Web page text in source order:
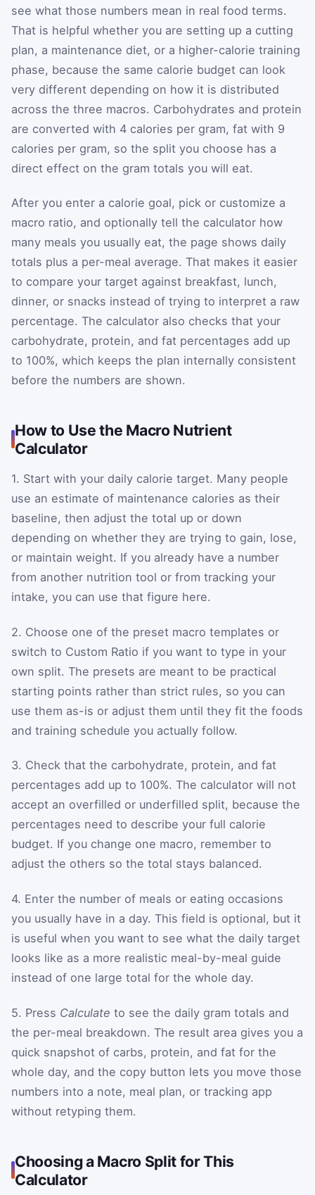
see what those numbers mean in real food terms.
That is helpful whether you are setting up a cutting
plan, a maintenance diet, or a higher-calorie training
phase, because the same calorie budget can look
very different depending on how it is distributed
across the three macros. Carbohydrates and protein
are converted with 4 calories per gram, fat with 9
calories per gram, so the split you choose has a
direct effect on the gram totals you will eat.
After you enter a calorie goal, pick or customize a
macro ratio, and optionally tell the calculator how
many meals you usually eat, the page shows daily
totals plus a per-meal average. That makes it easier
to compare your target against breakfast, lunch,
dinner, or snacks instead of trying to interpret a raw
percentage. The calculator also checks that your
carbohydrate, protein, and fat percentages add up
to 100%, which keeps the plan internally consistent
before the numbers are shown.
How to Use the Macro Nutrient
Calculator
1. Start with your daily calorie target. Many people
use an estimate of maintenance calories as their
baseline, then adjust the total up or down
depending on whether they are trying to gain, lose,
or maintain weight. If you already have a number
from another nutrition tool or from tracking your
intake, you can use that figure here.
2. Choose one of the preset macro templates or
switch to Custom Ratio if you want to type in your
own split. The presets are meant to be practical
starting points rather than strict rules, so you can
use them as-is or adjust them until they fit the foods
and training schedule you actually follow.
3. Check that the carbohydrate, protein, and fat
percentages add up to 100%. The calculator will not
accept an overfilled or underfilled split, because the
percentages need to describe your full calorie
budget. If you change one macro, remember to
adjust the others so the total stays balanced.
4. Enter the number of meals or eating occasions
you usually have in a day. This field is optional, but it
is useful when you want to see what the daily target
looks like as a more realistic meal-by-meal guide
instead of one large total for the whole day.
5. Press Calculate to see the daily gram totals and
the per-meal breakdown. The result area gives you a
quick snapshot of carbs, protein, and fat for the
whole day, and the copy button lets you move those
numbers into a note, meal plan, or tracking app
without retyping them.
Choosing a Macro Split for This
Calculator